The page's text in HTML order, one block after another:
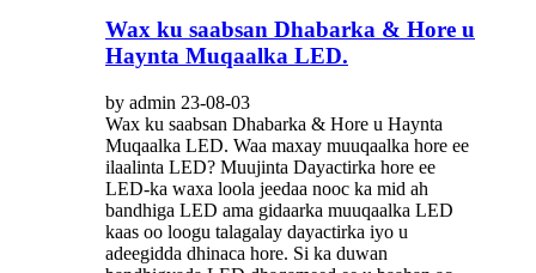
Wax ku saabsan Dhabarka & Hore u
Haynta Muqaalka LED.
by admin 23-08-03
Wax ku saabsan Dhabarka & Hore u Haynta
Muqaalka LED. Waa maxay muuqaalka hore ee
ilaalinta LED? Muujinta Dayactirka hore ee
LED-ka waxa loola jeedaa nooc ka mid ah
bandhiga LED ama gidaarka muuqaalka LED
kaas oo loogu talagalay dayactirka iyo u
adeegidda dhinaca hore. Si ka duwan